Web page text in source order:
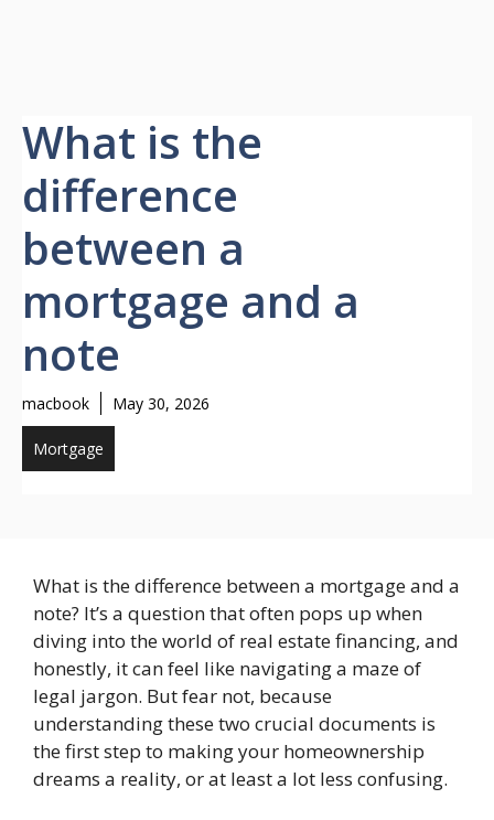
What is the
difference
between a
mortgage and a
note
macbook May 30, 2026
Mortgage
What is the difference between a mortgage and a
note? It’s a question that often pops up when
diving into the world of real estate financing, and
honestly, it can feel like navigating a maze of
legal jargon. But fear not, because
understanding these two crucial documents is
the first step to making your homeownership
dreams a reality, or at least a lot less confusing.